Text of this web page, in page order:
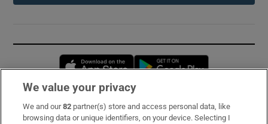
Opens in new window
Subscribe
We value your privacy
We and our82 partner(s) store and access personal data, like
browsing data or unique identifiers, on your device. Selecting I